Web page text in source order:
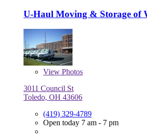
U-Haul Moving & Storage of
View Photos
3011 Council St
Toledo, OH 43606
(419) 329-4789
Open today 7 am - 7 pm